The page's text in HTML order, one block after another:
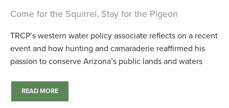
Come for the Squirrel, Stay for the Pigeon
TRCP’s western water policy associate reflects on a recent
event and how hunting and camaraderie reaffirmed his
passion to conserve Arizona’s public lands and waters
READ MORE